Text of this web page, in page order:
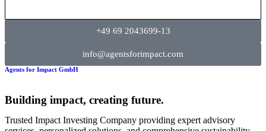
+49 69 2043699-13
info@agentsforimpact.com
Agents for Impact GmbH
Building impact, creating future.
Trusted Impact Investing Company providing expert advisory